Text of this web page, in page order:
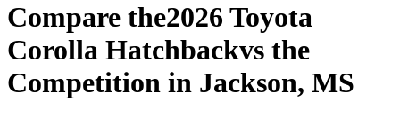
Compare the2026 Toyota
Corolla Hatchbackvs the
Competition in Jackson, MS